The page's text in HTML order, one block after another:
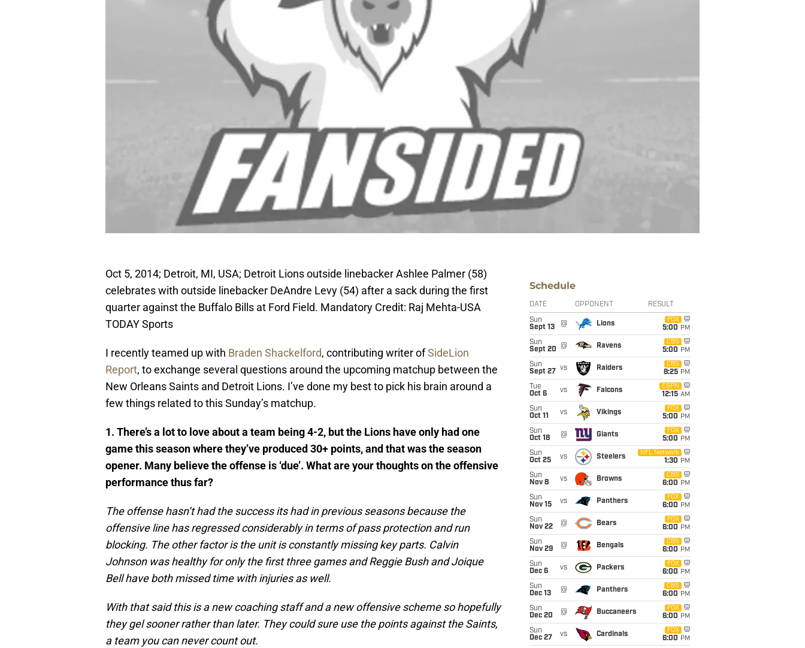
Oct 5, 2014; Detroit, MI, USA; Detroit Lions outside linebacker Ashlee Palmer (58)
celebrates with outside linebacker DeAndre Levy (54) after a sack during the first
quarter against the Buffalo Bills at Ford Field. Mandatory Credit: Raj Mehta-USA
TODAY Sports
I recently teamed up with Braden Shackelford, contributing writer ofSideLion
Report, to exchange several questions around the upcoming matchup between the
New Orleans Saints and Detroit Lions. I’ve done my best to pick his brain around a
few things related to this Sunday’s matchup.
1. There’s a lot to love about a team being 4-2, but the Lions have only had one
game this season where they’ve produced 30+ points, and that was the season
opener. Many believe the offense is ‘due’. What are your thoughts on the offensive
performance thus far?
The offense hasn’t had the success its had in previous seasons because the
offensive line has regressed considerably in terms of pass protection and run
blocking. The other factor is the unit is constantly missing key parts. Calvin
Johnson was healthy for only the first three games and Reggie Bush and Joique
Bell have both missed time with injuries as well.
With that said this is a new coaching staff and a new offensive scheme so hopefully
they gel sooner rather than later. They could sure use the points against the Saints,
a team you can never count out.
Schedule
DATE OPPONENT RESULT
Sun
Sept 13
@ Lions
FOX
5:00 PM
Sun
Sept 20
@ Ravens
CBS
5:00 PM
Sun
Sept 27
vs Raiders
CBS
8:25 PM
Tue
Oct 6
vs Falcons
ESPN
12:15 AM
Sun
Oct 11
vs Vikings
FOX
5:00 PM
Sun
Oct 18
@ Giants
FOX
5:00 PM
Sun
Oct 25
vs Steelers
NFL Network
1:30 PM
Sun
Nov 8
vs Browns
CBS
6:00 PM
Sun
Nov 15
vs Panthers
FOX
6:00 PM
Sun
Nov 22
@ Bears
FOX
6:00 PM
Sun
Nov 29
@ Bengals
CBS
6:00 PM
Sun
Dec 6
vs Packers
FOX
6:00 PM
Sun
Dec 13
@ Panthers
CBS
6:00 PM
Sun
Dec 20
@ Buccaneers
FOX
6:00 PM
Sun
Dec 27
vs Cardinals
FOX
6:00 PM